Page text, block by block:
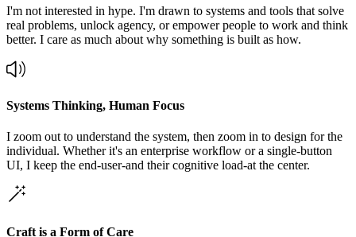
I'm not interested in hype. I'm drawn to systems and tools that solve
real problems, unlock agency, or empower people to work and think
better. I care as much about why something is built as how.
Systems Thinking, Human Focus
I zoom out to understand the system, then zoom in to design for the
individual. Whether it's an enterprise workflow or a single-button
UI, I keep the end-user-and their cognitive load-at the center.
Craft is a Form of Care